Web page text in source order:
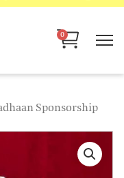
0
Cart
Sponsorship